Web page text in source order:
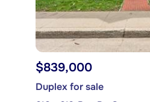
$839,000
Duplex for sale